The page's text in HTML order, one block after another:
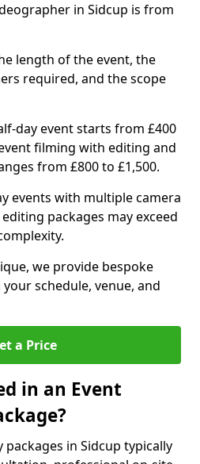
in Sidcup is from
length of the event, the
required, and the scope
day event starts from £400
filming with editing and
from £800 to £1,500.
events with multiple camera
packages may exceed
we provide bespoke
schedule, venue, and
a Price
in an Event
in Sidcup typically